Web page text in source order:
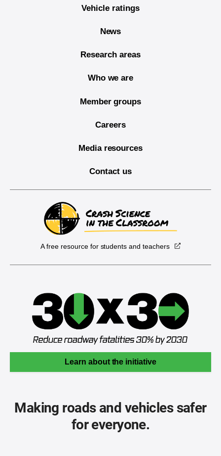
Vehicle ratings
News
Research areas
Who we are
Member groups
Careers
Media resources
Contact us
A free resource for students and teachers
Learn about the initiative
Making roads and vehicles safer
for everyone.